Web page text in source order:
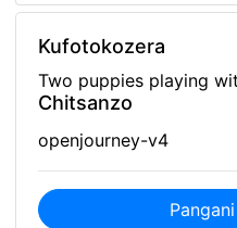
Kufotokozera
Two puppies playing
Chitsanzo
openjourney-v4